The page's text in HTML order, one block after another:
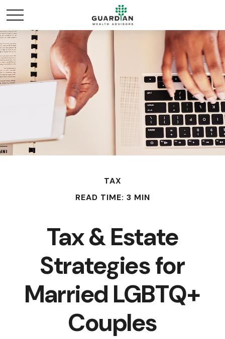
TAX
READ TIME: 3 MIN
Tax & Estate
Strategies for
Married LGBTQ+
Couples